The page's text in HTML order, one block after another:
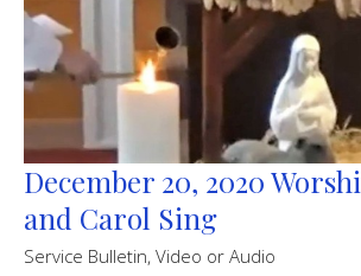
December 20, 2020
and Carol Sing
Service Bulletin, Video or Audio